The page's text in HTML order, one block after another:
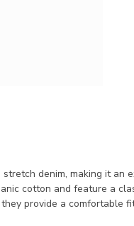
denim, making it an
cotton and feature a
provide a comfortable